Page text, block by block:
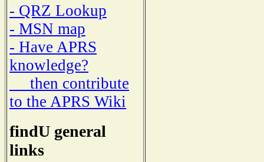
- QRZ Lookup
- MSN map
- Have APRS
knowledge?
then contribute
to the APRS Wiki
findU general
links